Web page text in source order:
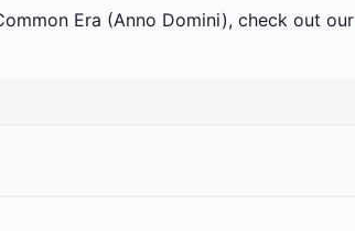
Era (Anno Domini), check out our